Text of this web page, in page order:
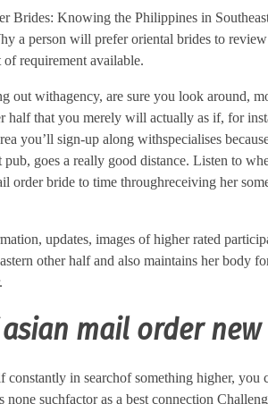
Brides: Knowing the Philippines in
a person will prefer oriental brides to
requirement available.
withagency, are sure you look around,
half that you merely will actually as if, for
you’ll sign-up along withspecialises
goes a really good distance. Listen to
order bride to time throughreceiving her
updates, images of higher rated
other half and also maintains her body
mail order
in searchof something higher, you
suchfactor as a best connection